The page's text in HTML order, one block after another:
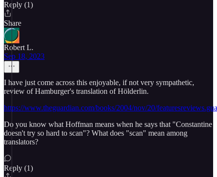
Reply (1)
Share
Robert L.
Sep 18, 2023
I have just come across this enjoyable, if not very sympathetic,
review of Hamburger's translation of Hölderlin.
https://www.theguardian.com/books/2004/nov/20/
Do you know what Hoffman means when he says that "Constantine
doesn't try so hard to scan"? What does "scan" mean among
translators?
Reply (1)